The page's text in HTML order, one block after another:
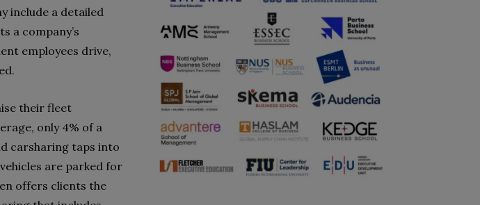
include a detailed
a company’s
employees drive,
their fleet
only 4% of a
carsharing taps into
are parked for
offers clients the